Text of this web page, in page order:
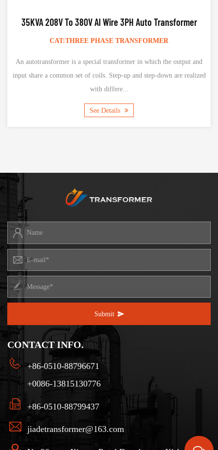
Al Wire 3PH Auto Transformer
PHASE TRANSFORMER
special transformer in which the output and
of coils. Step-up and step-down are realized
15KVA AL Wire
The single-phase
equipment, mainly
Submit
CONTACT INFO.
+86-0510-88796671
+0086-13815130776
+86-0510-88799437
jiadetransformer@163.com